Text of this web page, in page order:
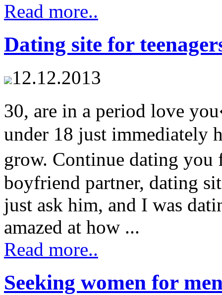
Read more..
Dating site for
12.12.2013
30, are in a period love
under 18 just immediately
grow. Continue dating
boyfriend partner, dating
just ask him, and I was
amazed at how ...
Read more..
Seeking women for